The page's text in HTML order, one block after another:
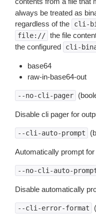
always be treated as
regardless of the
cli-
file:// the file
the configured
cli-
base64
raw-in-base64-out
--no-cli-pager
Disable cli pager for
--cli-auto-prompt
Automatically prompt
--no-cli-auto-
Disable automatically
--cli-error-format